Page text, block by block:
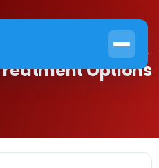
Causes,
Options